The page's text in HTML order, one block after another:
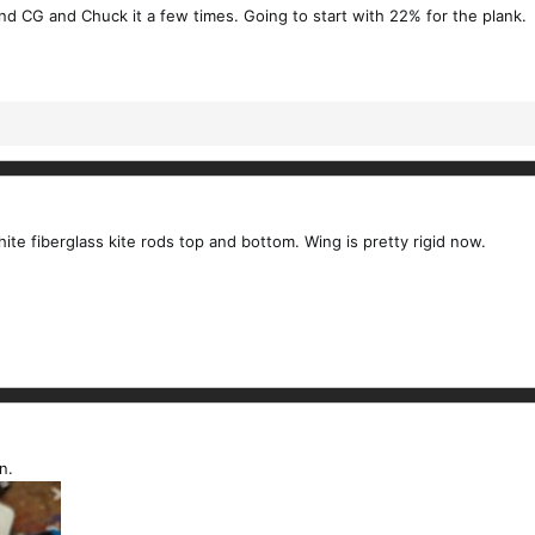
CG and Chuck it a few times. Going to start with 22% for the plank.
fiberglass kite rods top and bottom. Wing is pretty rigid now.